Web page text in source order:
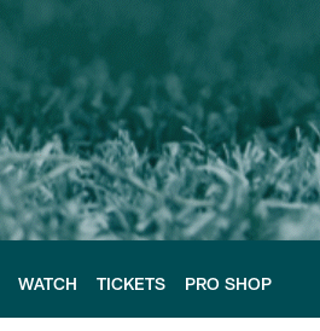
WATCH TICKETS PRO SHOP